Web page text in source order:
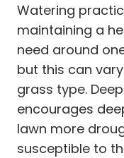
Watering
maintaining a
need around
but this can
grass type.
encourages
lawn more
susceptible to